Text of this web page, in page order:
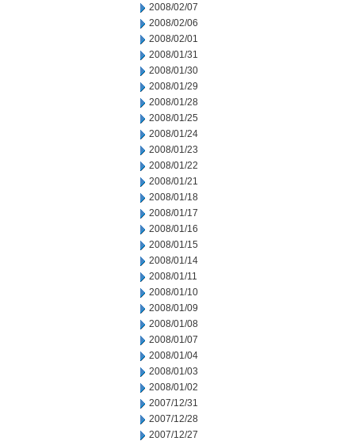
2008/02/07
2008/02/06
2008/02/01
2008/01/31
2008/01/30
2008/01/29
2008/01/28
2008/01/25
2008/01/24
2008/01/23
2008/01/22
2008/01/21
2008/01/18
2008/01/17
2008/01/16
2008/01/15
2008/01/14
2008/01/11
2008/01/10
2008/01/09
2008/01/08
2008/01/07
2008/01/04
2008/01/03
2008/01/02
2007/12/31
2007/12/28
2007/12/27